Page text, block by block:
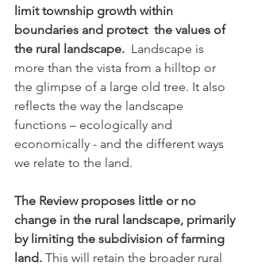
limit township growth within
boundaries and protect  the values of
the rural landscape.
  Landscape is
more than the vista from a hilltop or
the glimpse of a large old tree. It also
reflects the way the landscape
functions – ecologically and
economically - and the different ways
we relate to the land.
The Review proposes little or no
change in the rural landscape, primarily
by limiting the subdivision of farming
land. This will retain the broader rural